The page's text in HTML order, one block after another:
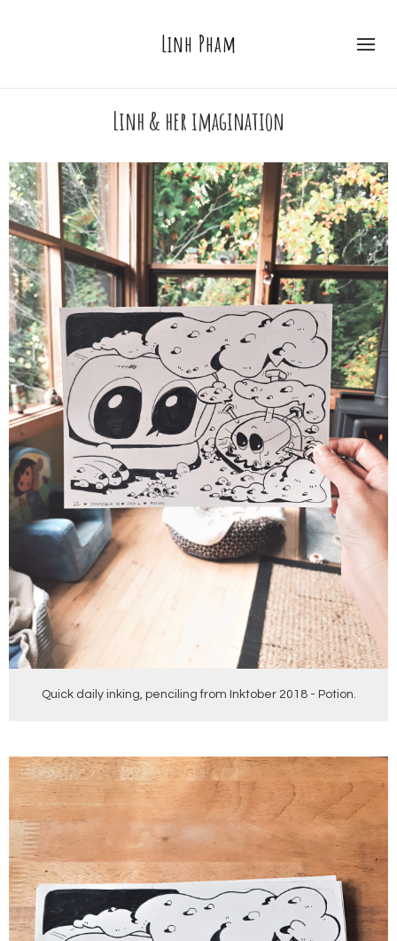
Linh Pham
Linh & her imagination
Quick daily inking, penciling from Inktober 2018 - Potion.